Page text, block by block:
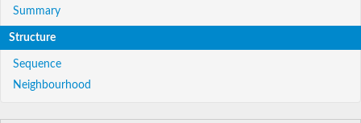
Summary
Structure
Sequence
Neighbourhood